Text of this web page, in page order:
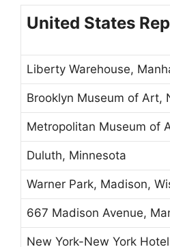
United States
Liberty Warehouse,
Brooklyn Museum of Art,
Metropolitan Museum of
Duluth, Minnesota
Warner Park, Madison,
667 Madison Avenue,
New York-New York